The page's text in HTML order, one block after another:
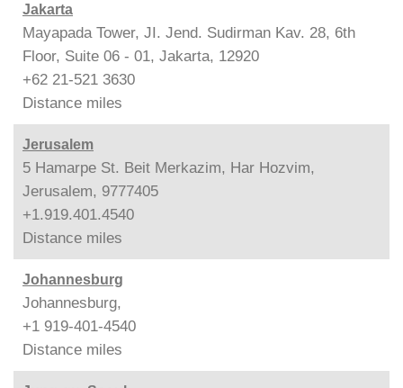
Jakarta
Mayapada Tower, JI. Jend. Sudirman Kav. 28, 6th
Floor, Suite 06 - 01, Jakarta, 12920
+62 21-521 3630
Distance miles
Jerusalem
5 Hamarpe St. Beit Merkazim, Har Hozvim,
Jerusalem, 9777405
+1.919.401.4540
Distance miles
Johannesburg
Johannesburg,
+1 919-401-4540
Distance miles